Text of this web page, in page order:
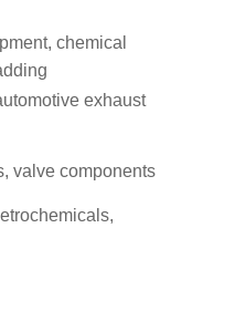
chemical
exhaust
valve components